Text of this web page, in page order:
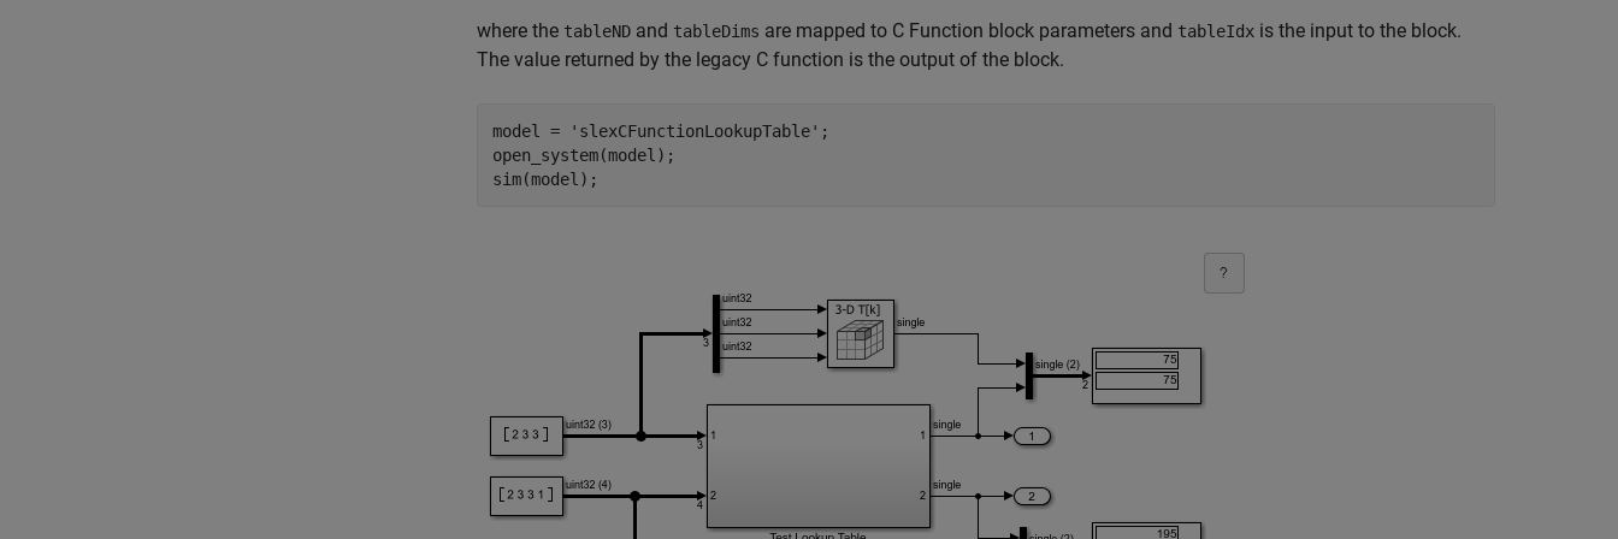
where the tableND and tableDims are mapped to C Function block parameters and tableIdx is the input to the block.
The value returned by the legacy C function is the output of the block.
model = 'slexCFunctionLookupTable' ;
open_system(model);